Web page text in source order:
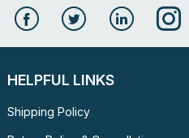
HELPFUL LINKS
Shipping Policy